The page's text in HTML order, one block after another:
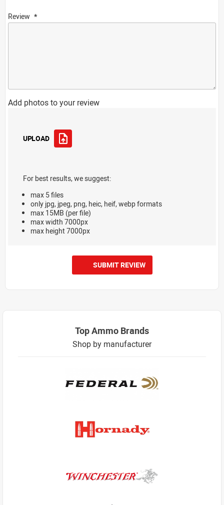
Review
Add photos to your review
UPLOAD
For best results, we suggest:
max 5 files
only jpg, jpeg, png, heic, heif, webp formats
max 15MB (per file)
max width 7000px
max height 7000px
SUBMIT REVIEW
Top Ammo Brands
Shop by manufacturer